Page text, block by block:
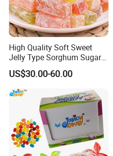
High Quality Soft Sweet
Jelly Type Sorghum Sugar
Candy
US$30.00-60.00